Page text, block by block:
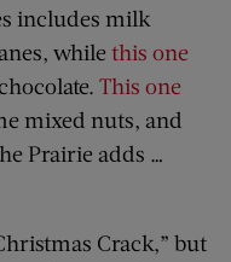
includes milk
while this one
This one
mixed nuts, and
Prairie adds …
Crack,” but